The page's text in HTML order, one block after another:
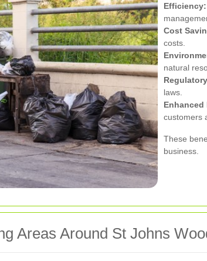
Efficiency:
Cost
costs.
natural
laws.
customers
These
business.
Areas Around St Johns